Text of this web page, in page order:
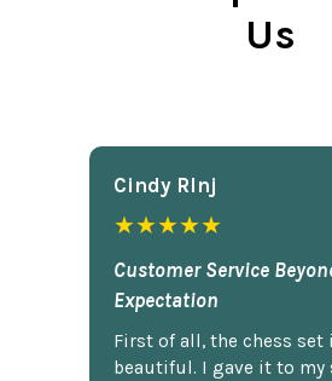
Us
Cindy Rlnj
★★★★★
Customer Service
Expectation
First of all, the chess set
beautiful. I gave it to my